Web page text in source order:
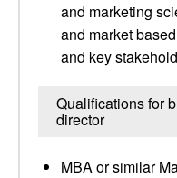
and marketing
and market
and key
Qualifications for
director
MBA or similar